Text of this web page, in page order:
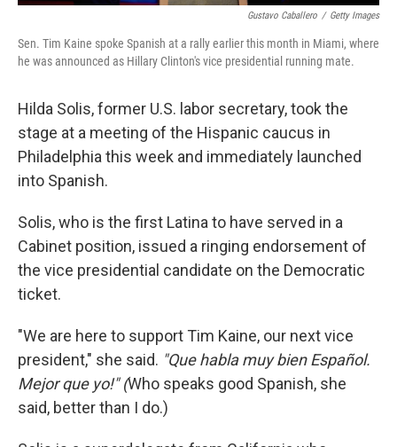
Gustavo Caballero / Getty Images
Sen. Tim Kaine spoke Spanish at a rally earlier this month in Miami, where
he was announced as Hillary Clinton's vice presidential running mate.
Hilda Solis, former U.S. labor secretary, took the
stage at a meeting of the Hispanic caucus in
Philadelphia this week and immediately launched
into Spanish.
Solis, who is the first Latina to have served in a
Cabinet position, issued a ringing endorsement of
the vice presidential candidate on the Democratic
ticket.
"We are here to support Tim Kaine, our next vice
president," she said. "Que habla muy bien Español.
Mejor que yo!" (Who speaks good Spanish, she
said, better than I do.)